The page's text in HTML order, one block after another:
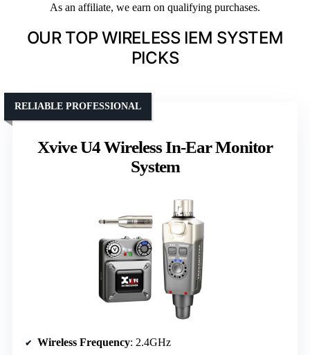
As an affiliate, we earn on qualifying purchases.
OUR TOP WIRELESS IEM SYSTEM
PICKS
Xvive U4 Wireless In-Ear Monitor
System
RELIABLE PROFESSIONAL
Wireless Frequency: 2.4GHz